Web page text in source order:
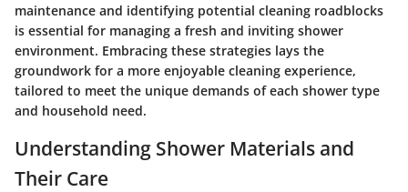
maintenance and identifying potential cleaning roadblocks
is essential for managing a fresh and inviting shower
environment. Embracing these strategies lays the
groundwork for a more enjoyable cleaning experience,
tailored to meet the unique demands of each shower type
and household need.
Understanding Shower Materials and
Their Care